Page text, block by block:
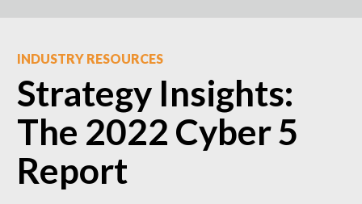
INDUSTRY RESOURCES
Strategy Insights:
The 2022 Cyber 5
Report